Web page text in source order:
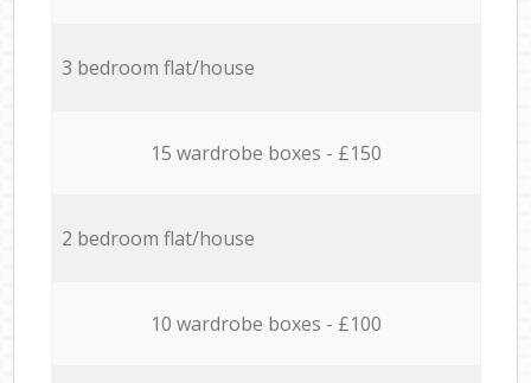
3 bedroom flat/house
15 wardrobe boxes - £150
2 bedroom flat/house
10 wardrobe boxes - £100